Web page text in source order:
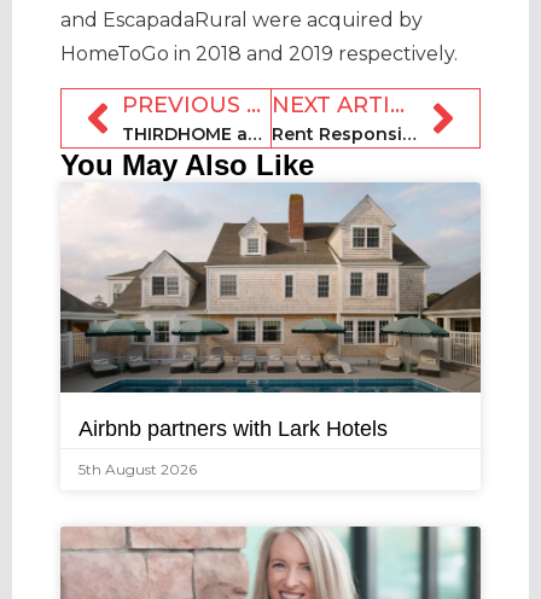
and EscapadaRural were acquired by
HomeToGo in 2018 and 2019 respectively.
PREVIOUS ARTICLE
THIRDHOME and Storylines announce home exchange partnership
NEXT ARTICLE
Rent Responsibly and College of Charleston launch rental survey
You May Also Like
Airbnb partners with Lark Hotels
5th August 2026